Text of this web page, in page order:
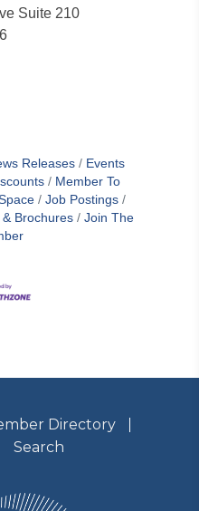
Suite 210
Releases
Events
Member To
Job Postings
& Brochures
Join The
Directory
Search